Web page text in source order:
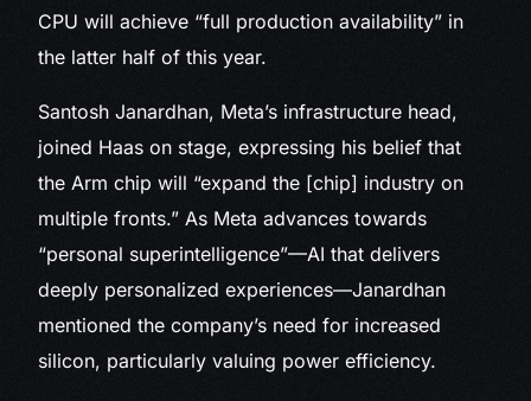
CPU will achieve “full production availability” in
the latter half of this year.
Santosh Janardhan, Meta’s infrastructure head,
joined Haas on stage, expressing his belief that
the Arm chip will “expand the [chip] industry on
multiple fronts.” As Meta advances towards
“personal superintelligence”—AI that delivers
deeply personalized experiences—Janardhan
mentioned the company’s need for increased
silicon, particularly valuing power efficiency.